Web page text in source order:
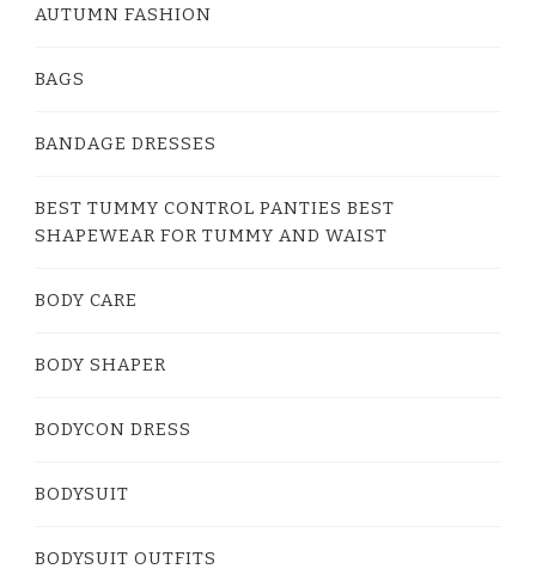
AUTUMN FASHION
BAGS
BANDAGE DRESSES
BEST TUMMY CONTROL PANTIES BEST
SHAPEWEAR FOR TUMMY AND WAIST
BODY CARE
BODY SHAPER
BODYCON DRESS
BODYSUIT
BODYSUIT OUTFITS